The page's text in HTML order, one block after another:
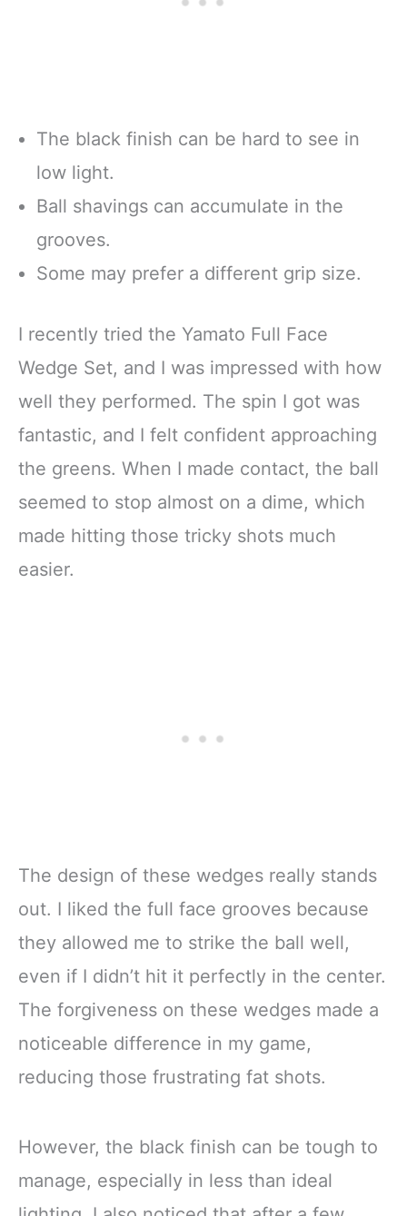
The black finish can be hard to see in
low light.
Ball shavings can accumulate in the
grooves.
Some may prefer a different grip size.
I recently tried the Yamato Full Face
Wedge Set, and I was impressed with how
well they performed. The spin I got was
fantastic, and I felt confident approaching
the greens. When I made contact, the ball
seemed to stop almost on a dime, which
made hitting those tricky shots much
easier.
The design of these wedges really stands
out. I liked the full face grooves because
they allowed me to strike the ball well,
even if I didn’t hit it perfectly in the center.
The forgiveness on these wedges made a
noticeable difference in my game,
reducing those frustrating fat shots.
However, the black finish can be tough to
manage, especially in less than ideal